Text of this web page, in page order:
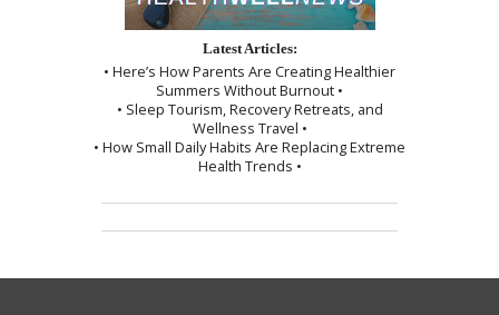
Latest Articles:
• Here’s How Parents Are Creating Healthier
Summers Without Burnout •
• Sleep Tourism, Recovery Retreats, and
Wellness Travel •
• How Small Daily Habits Are Replacing Extreme
Health Trends •